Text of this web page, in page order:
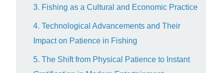
3. Fishing as a Cultural and Economic Practice
4. Technological Advancements and Their
Impact on Patience in Fishing
5. The Shift from Physical Patience to Instant